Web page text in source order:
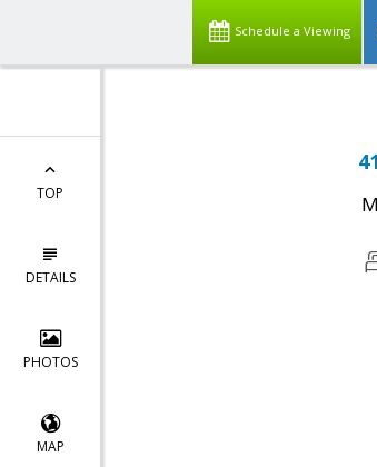
Schedule a Viewing
TOP
DETAILS
PHOTOS
MAP